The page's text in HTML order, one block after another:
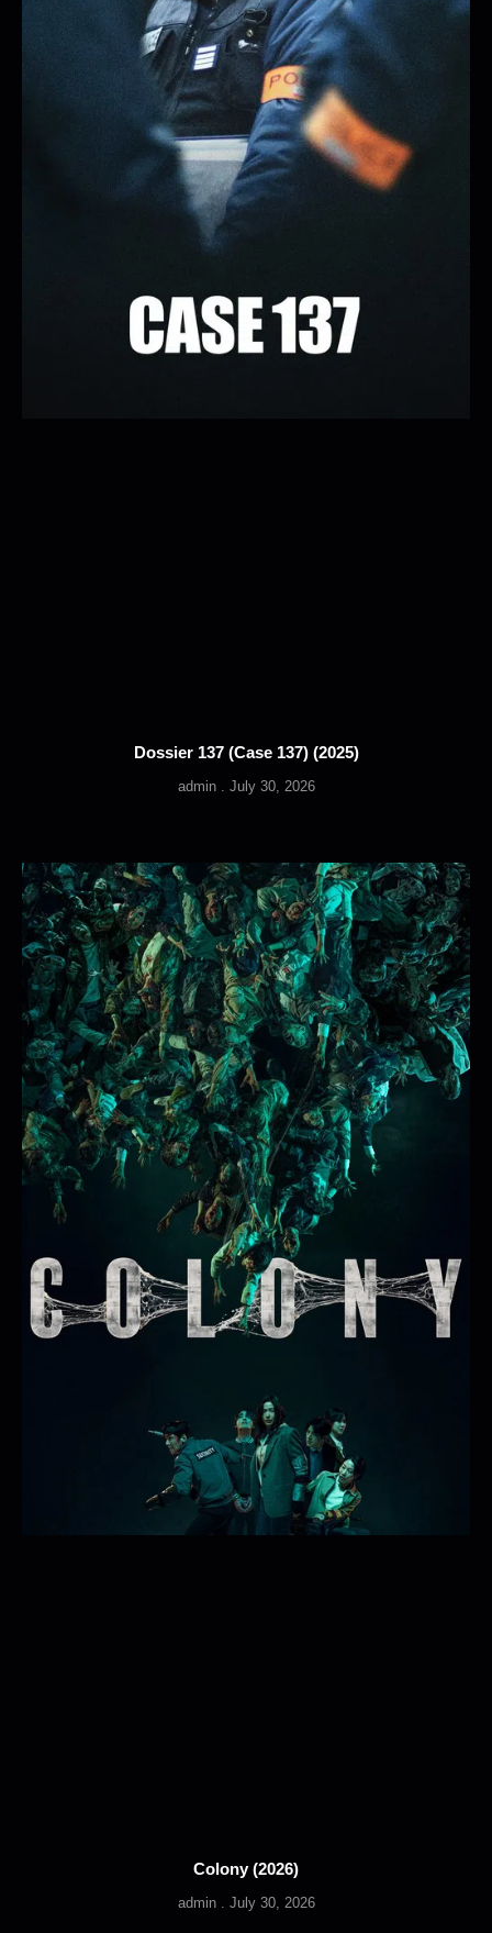
Dossier 137 (Case 137) (2025)
admin July 30, 2026
Colony (2026)
admin July 30, 2026